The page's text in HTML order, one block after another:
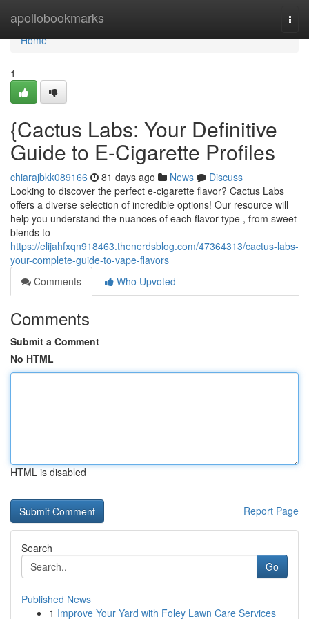
apollobookmarks
Home
Home
1
{Cactus Labs: Your Definitive
Guide to E-Cigarette Profiles
chiarajbkk089166 81 days ago News
Discuss
Looking to discover the perfect e-cigarette flavor? Cactus Labs
offers a diverse selection of incredible options! Our resource will
help you understand the nuances of each flavor type , from sweet
blends to
https://elijahfxqn918463.thenerdsblog.com/47364313/cactus-labs-
your-complete-guide-to-vape-flavors
Comments
Who Upvoted
Comments
Submit a Comment
No HTML
HTML is disabled
Report Page
Search
Go
Published News
1 Improve Your Yard with Foley Lawn Care Services